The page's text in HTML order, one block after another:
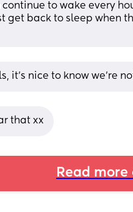
continue to wake every
get back to sleep when
it’s nice to know we’re
that xx
Read